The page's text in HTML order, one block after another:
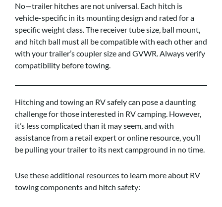
No—trailer hitches are not universal. Each hitch is
vehicle-specific in its mounting design and rated for a
specific weight class. The receiver tube size, ball mount,
and hitch ball must all be compatible with each other and
with your trailer’s coupler size and GVWR. Always verify
compatibility before towing.
Hitching and towing an RV safely can pose a daunting
challenge for those interested in RV camping. However,
it’s less complicated than it may seem, and with
assistance from a retail expert or online resource, you’ll
be pulling your trailer to its next campground in no time.
Use these additional resources to learn more about RV
towing components and hitch safety: